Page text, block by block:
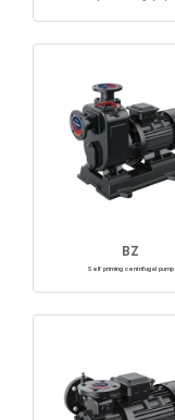
BZ
Self priming centrifugal pump